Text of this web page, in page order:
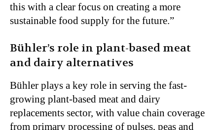
this with a clear focus on creating a more
sustainable food supply for the future.”
Bühler’s role in plant-based meat
and dairy alternatives
Bühler plays a key role in serving the fast-
growing plant-based meat and dairy
replacements sector, with value chain coverage
from primary processing of pulses, peas and